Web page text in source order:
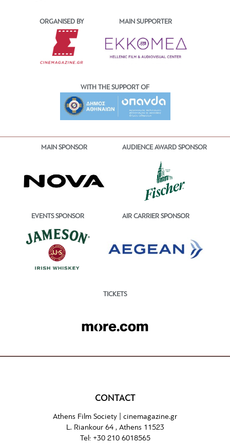
ORGANISED BY MAIN SUPPORTER
WITH THE SUPPORT OF
MAIN SPONSOR AUDIENCE AWARD SPONSOR
EVENTS SPONSOR AIR CARRIER SPONSOR
TICKETS
CONTACT
Athens Film Society | cinemagazine.gr
L. Riankour 64 , Athens 11523
Tel: +30 210 6018565